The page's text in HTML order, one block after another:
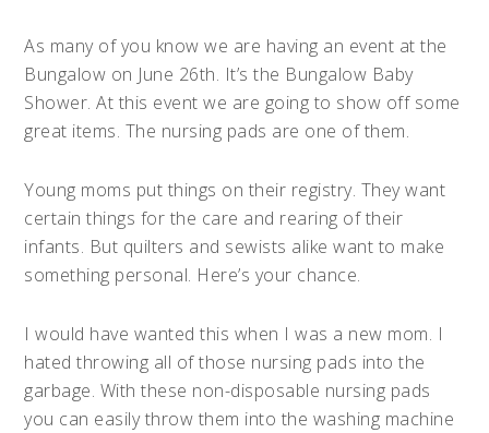
As many of you know we are having an event at the
Bungalow on June 26th. It’s the Bungalow Baby
Shower. At this event we are going to show off some
great items. The nursing pads are one of them.
Young moms put things on their registry. They want
certain things for the care and rearing of their
infants. But quilters and sewists alike want to make
something personal. Here’s your chance.
I would have wanted this when I was a new mom. I
hated throwing all of those nursing pads into the
garbage. With these non-disposable nursing pads
you can easily throw them into the washing machine